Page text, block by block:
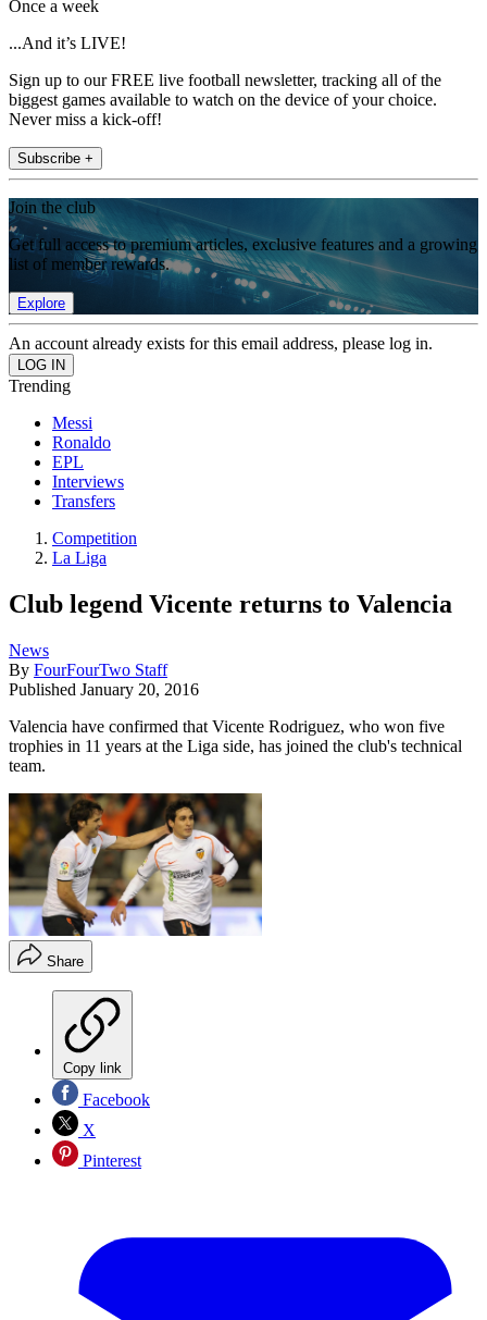
Once a week
...And it’s LIVE!
Sign up to our FREE live football newsletter, tracking all of the
biggest games available to watch on the device of your choice.
Never miss a kick-off!
Subscribe +
Join the club
Get full access to premium articles, exclusive features and a growing
list of member rewards.
Explore
An account already exists for this email address, please log in.
Trending
Messi
Ronaldo
EPL
Interviews
Transfers
Competition
La Liga
Club legend Vicente returns to Valencia
News
By FourFourTwo Staff
Published January 20, 2016
Valencia have confirmed that Vicente Rodriguez, who won five
trophies in 11 years at the Liga side, has joined the club's technical
team.
Share
Copy link
Facebook
X
Pinterest